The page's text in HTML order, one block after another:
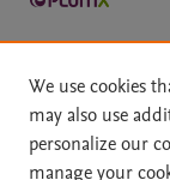
We use cookies
may also use
personalize our
manage your